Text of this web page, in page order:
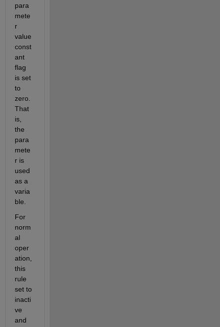
para
mete
r
value
const
ant
flag
is set
to
zero.
That
is,
the
para
mete
r is
used
as a
varia
ble.
For
norm
al
oper
ation,
this
rule
set to
inacti
ve
and